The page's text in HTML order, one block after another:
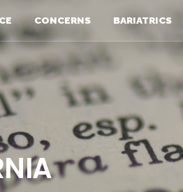
CONCERNS BARIATRICS